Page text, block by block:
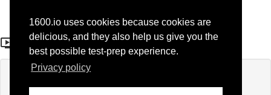
1600.io uses cookies because cookies are
delicious, and they also help us give you the
best possible test-prep experience.
Privacy policy
Question 21
If you're already enrolled,you'll need to login.